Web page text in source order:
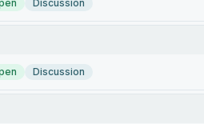
Discussion
Discussion